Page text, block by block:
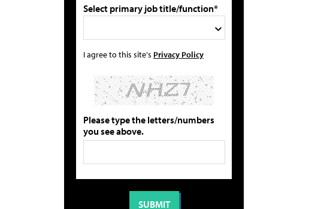
Select primary job title/function*
I agree to this site's Privacy Policy
Please type the letters/numbers
you see above.